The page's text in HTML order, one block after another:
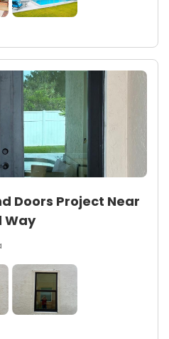
Doors Project Near
Way